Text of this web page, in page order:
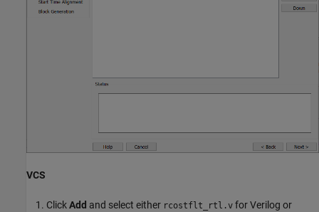
VCS
ClickAdd and select either rcostflt_rtl.v for Verilog or